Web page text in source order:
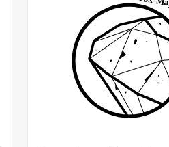
Size
Type
Color
Clarity